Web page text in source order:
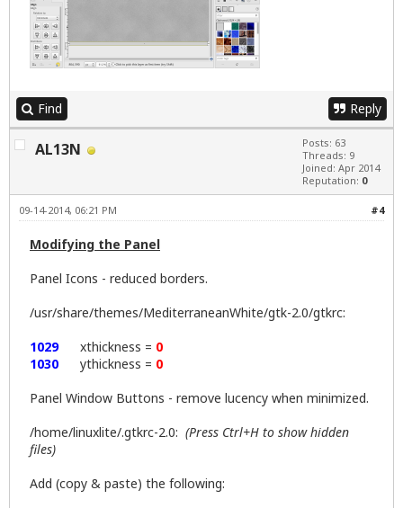
Find Reply
AL13N
Posts: 63
Threads: 9
Joined: Apr 2014
Reputation: 0
#4
09-14-2014, 06:21 PM
Modifying the Panel
Panel Icons - reduced borders.
/usr/share/themes/MediterraneanWhite/gtk-2.0/gtkrc:
1029xthickness = 0
1030 ythickness = 0
Panel Window Buttons - remove lucency when minimized.
/home/linuxlite/.gtkrc-2.0: (Press Ctrl+H to show hidden
files)
Add (copy & paste) the following: